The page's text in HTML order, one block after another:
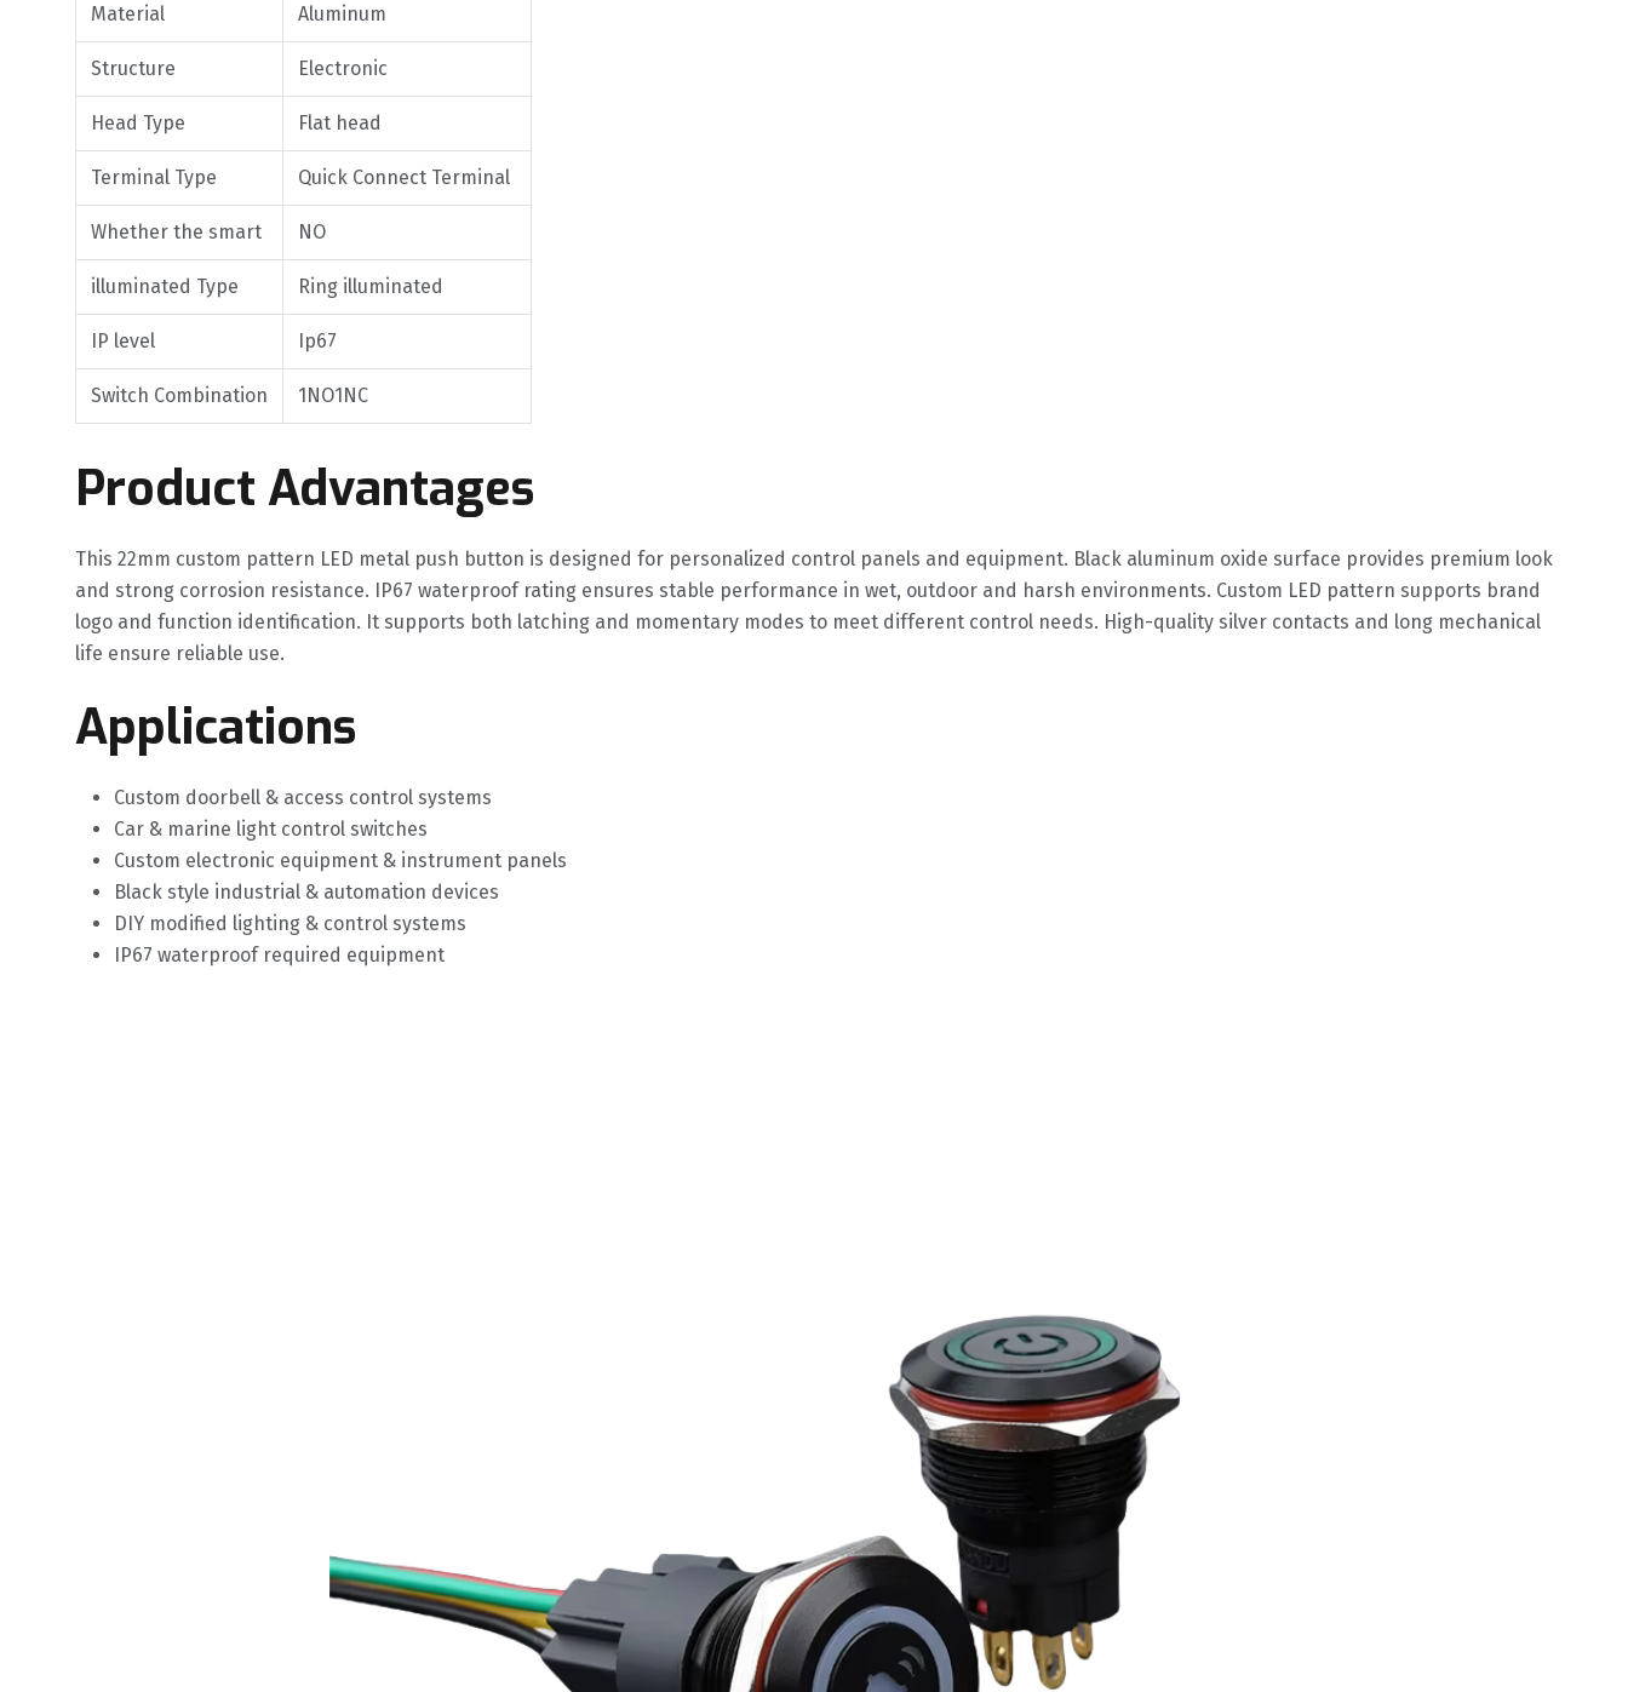
Material Aluminum
Structure Electronic
Head Type Flat head
Terminal Type Quick Connect Terminal
Whether the smart NO
illuminated Type Ring illuminated
IP level Ip67
Switch Combination 1NO1NC
Product Advantages
This 22mm custom pattern LED metal push button is designed for personalized control panels and equipment. Black aluminum oxide surface provides premium look
and strong corrosion resistance. IP67 waterproof rating ensures stable performance in wet, outdoor and harsh environments. Custom LED pattern supports brand
logo and function identification. It supports both latching and momentary modes to meet different control needs. High-quality silver contacts and long mechanical
life ensure reliable use.
Applications
Custom doorbell & access control systems
Car & marine light control switches
Custom electronic equipment & instrument panels
Black style industrial & automation devices
DIY modified lighting & control systems
IP67 waterproof required equipment